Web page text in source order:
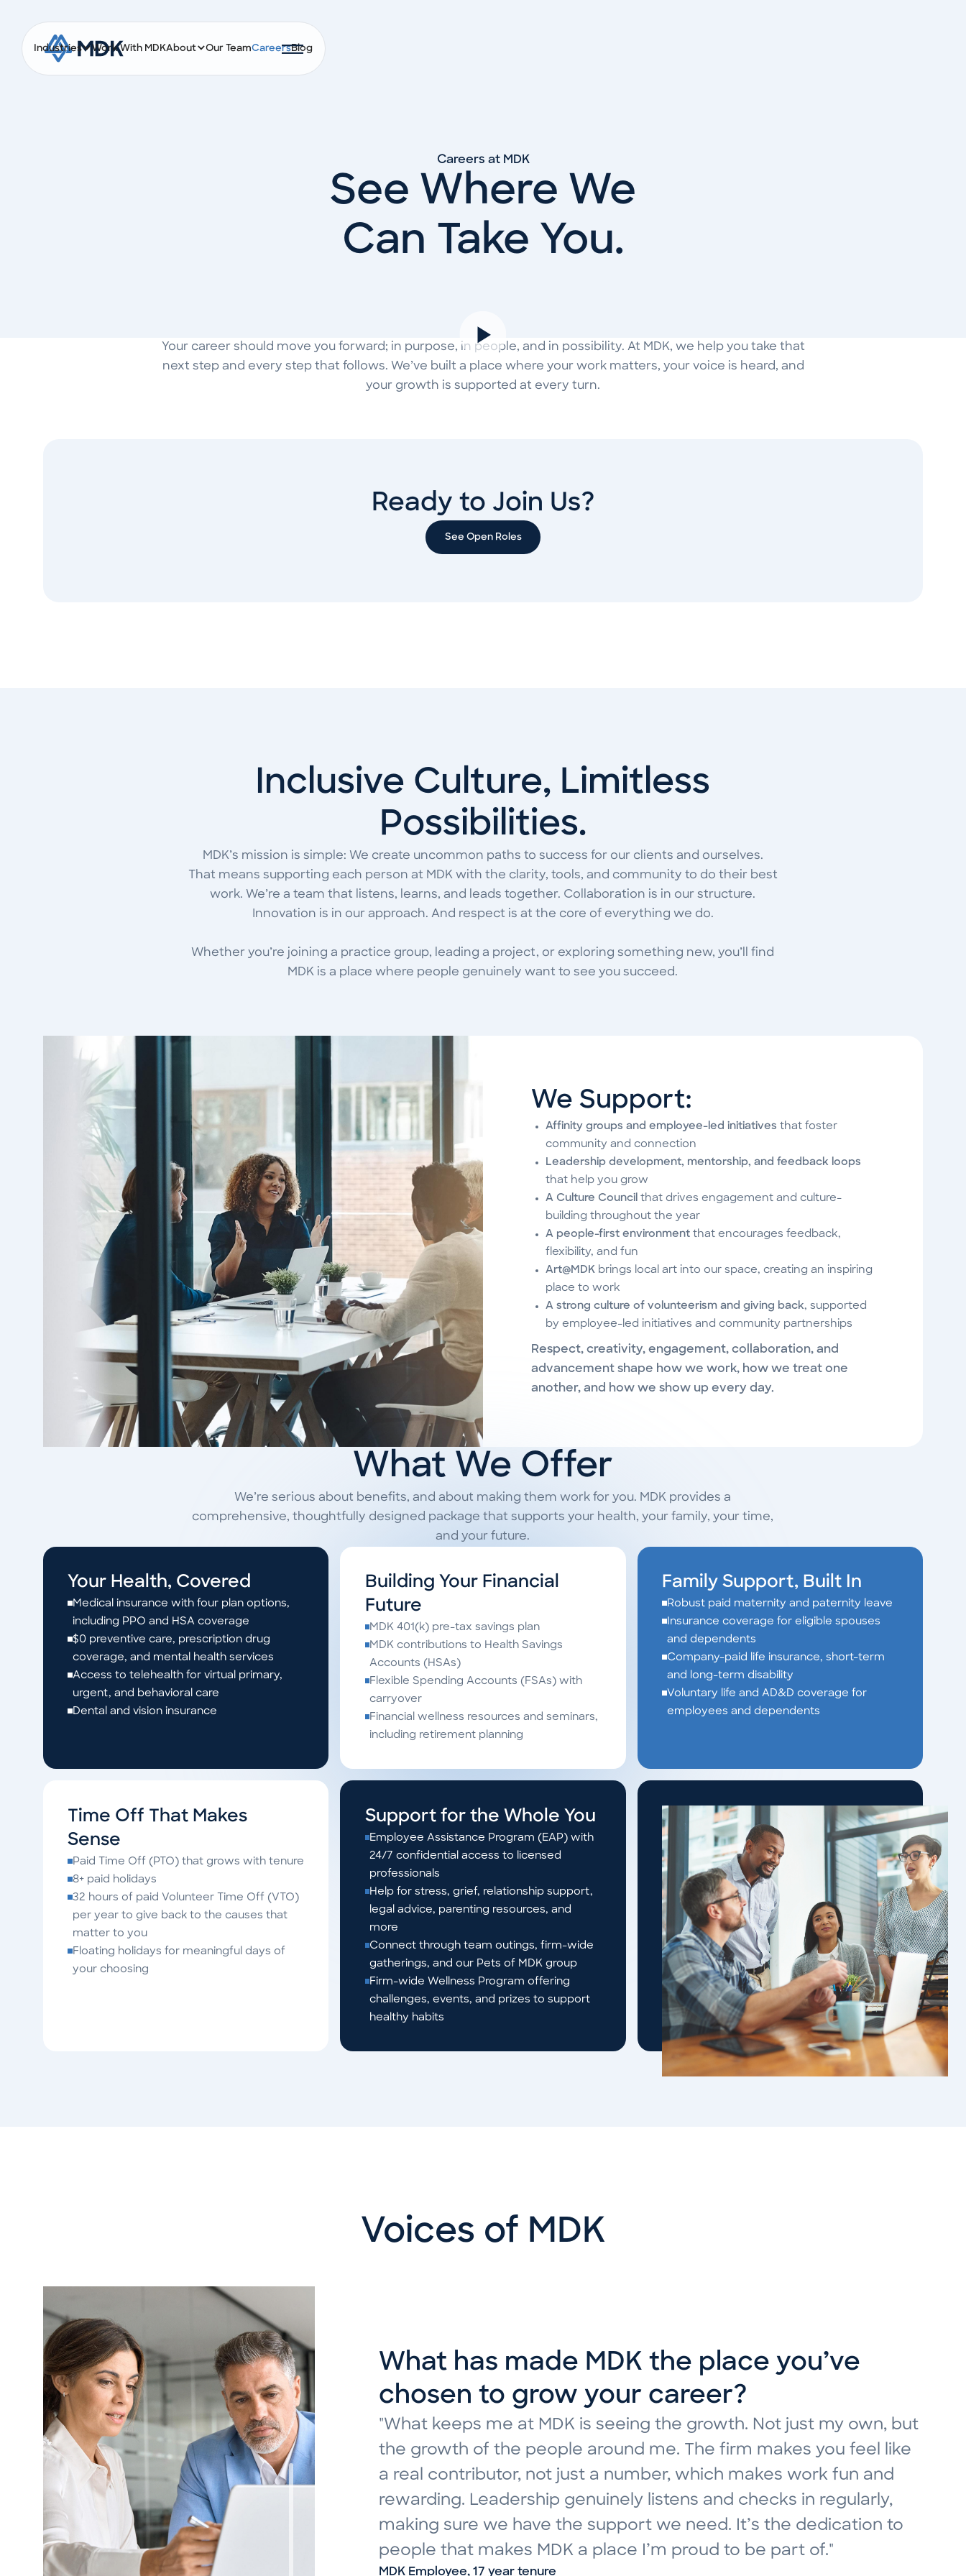
Industries Work With MDKAbout Our TeamCareersBlog
Careers at MDK
See Where We
Can Take You.
Your career should move you forward; in purpose, in people, and in possibility. At MDK, we help you take that
next step and every step that follows. We’ve built a place where your work matters, your voice is heard, and
your growth is supported at every turn.
Ready to Join Us?
See Open Roles
Inclusive Culture, Limitless
Possibilities.
MDK’s mission is simple: We create uncommon paths to success for our clients and ourselves.
That means supporting each person at MDK with the clarity, tools, and community to do their best
work. We’re a team that listens, learns, and leads together. Collaboration is in our structure.
Innovation is in our approach. And respect is at the core of everything we do.
Whether you’re joining a practice group, leading a project, or exploring something new, you’ll find
MDK is a place where people genuinely want to see you succeed.
We Support:
Affinity groups and employee-led initiatives that foster
community and connection
Leadership development, mentorship, and feedback loops
that help you grow
A Culture Council that drives engagement and culture-
building throughout the year
A people-first environment that encourages feedback,
flexibility, and fun
Art@MDK brings local art into our space, creating an inspiring
place to work
A strong culture of volunteerism and giving back, supported
by employee-led initiatives and community partnerships
Respect, creativity, engagement, collaboration, and
advancement shape how we work, how we treat one
another, and how we show up every day.
What We Offer
We’re serious about benefits, and about making them work for you. MDK provides a
comprehensive, thoughtfully designed package that supports your health, your family, your time,
and your future.
Your Health, Covered
Medical insurance with four plan options,
including PPO and HSA coverage
$0 preventive care, prescription drug
coverage, and mental health services
Access to telehealth for virtual primary,
urgent, and behavioral care
Dental and vision insurance
Building Your Financial
Future
MDK 401(k) pre-tax savings plan
MDK contributions to Health Savings
Accounts (HSAs)
Flexible Spending Accounts (FSAs) with
carryover
Financial wellness resources and seminars,
including retirement planning
Family Support, Built In
Robust paid maternity and paternity leave
Insurance coverage for eligible spouses
and dependents
Company-paid life insurance, short-term
and long-term disability
Voluntary life and AD&D coverage for
employees and dependents
Time Off That Makes
Sense
Paid Time Off (PTO) that grows with tenure
8+ paid holidays
32 hours of paid Volunteer Time Off (VTO)
per year to give back to the causes that
matter to you
Floating holidays for meaningful days of
your choosing
Support for the Whole You
Employee Assistance Program (EAP) with
24/7 confidential access to licensed
professionals
Help for stress, grief, relationship support,
legal advice, parenting resources, and
more
Connect through team outings, firm-wide
gatherings, and our Pets of MDK group
Firm-wide Wellness Program offering
challenges, events, and prizes to support
healthy habits
Voices of MDK
What has made MDK the place you’ve
chosen to grow your career?
"What keeps me at MDK is seeing the growth. Not just my own, but
the growth of the people around me. The firm makes you feel like
a real contributor, not just a number, which makes work fun and
rewarding. Leadership genuinely listens and checks in regularly,
making sure we have the support we need. It’s the dedication to
people that makes MDK a place I’m proud to be part of."
MDK Employee, 17 year tenure
joining MDK?
"Ten years ago, I started at MDK as a temp. Since then, my role has
evolved in ways I couldn’t have imagined, allowing me to grow
professionally and take on challenges that have shaped the
trajectory of my career. That growth comes from being in a place
where questions are welcomed, ideas are explored, and initiative
is valued. The support I’ve had from leadership and my
teammates is what makes this culture so special — and that’s
How would you describe MDK’s culture?
"What I appreciate most about MDK’s culture is the balance
between a friendly, approachable environment while also having a
collective commitment to delivering high-quality work. Ever since
my first day, I have felt surrounded by colleagues who made sure I
felt supported and cared for. I am really excited to continue
growing my career here at MDK."
MDK Employee, 1 year tenure